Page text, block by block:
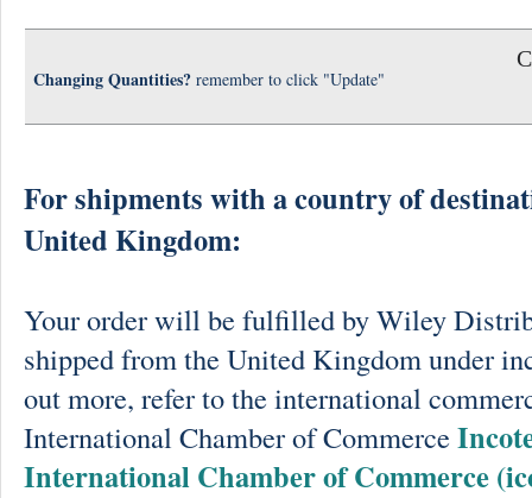
Changing Quantities? remember to click "Update"
For shipments with a country of
United Kingdom:
Your order will be fulfilled by Wiley
shipped from the United Kingdom under
out more, refer to the international
International Chamber of Commerce
International Chamber of Commerce